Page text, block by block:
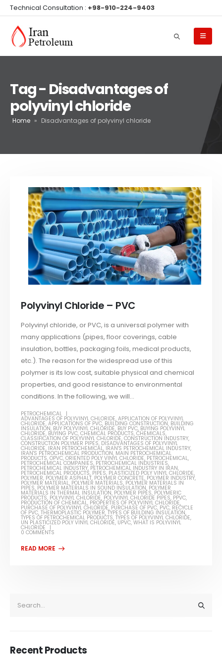
Technical Consultation : +98-910-224-9403
Tag - Disadvantages of
polyvinyl chloride
Home » Disadvantages of polyvinyl chloride
Polyvinyl Chloride – PVC
Polyvinyl chloride, or PVC, is a universal polymer with
many applications (pipes, floor coverings, cable
insulation, bottles, packaging foils, medical products,
etc.). The reason for the widespread use of this
polymer is its low cost, suitable physical and chemical
properties, and good resistance to environmental
conditions. In the following, we will...
PETROCHEMICAL
ADVANTAGES OF POLYVINYL CHLORIDE,APPLICATION OF POLYVINYL
CHLORIDE,APPLICATIONS OF PVC, BUILDING CONSTRUCTION, BUILDING
INSULATION, BUY POLYVINYL CHLORIDE, BUY PVC, BUYING POLYVINYL
CHLORIDE, BUYING PVC,CHEMICAL PRODUCTS,CHEMICALS,
CLASSIFICATION OF POLYVINYL CHLORIDE,CONSTRUCTION INDUSTRY,
CONSTRUCTION POLYMER PIPES, DISADVANTAGES OF POLYVINYL
CHLORIDE, IRAN PETROCHEMICAL, IRAN'S PETROCHEMICAL INDUSTRY,
IRAN'S PETROCHEMICAL PRODUCTION, MAIN PETROCHEMICAL
PRODUCTS,OPVC,ORIENTED POLY VINYL CHLORIDE, PETROCHEMICAL,
PETROCHEMICAL COMPANIES, PETROCHEMICAL INDUSTRIES,
PETROCHEMICAL INDUSTRY, PETROCHEMICAL INDUSTRY IN IRAN,
PETROCHEMICAL PRODUCTS, PIPES, PLASTICIZED POLY VINYL CHLORIDE,
POLYMER, POLYMER ASPHALT, POLYMER CONCRETE, POLYMER INDUSTRY,
POLYMER MATERIAL, POLYMER MATERIALS, POLYMER MATERIALS IN
PIPES, POLYMER MATERIALS IN SOUND INSULATION, POLYMER
MATERIALS IN THERMAL INSULATION, POLYMER PIPES, POLYMERIC
PRODUCTS, POLYVINYL CHLORIDE, POLYVINYL CHLORIDE PIPES, PPVC,
PRODUCTION OF CHEMICAL, PROPERTIES OF POLYVINYL CHLORIDE,
PURCHASE OF POLYVINYL CHLORIDE, PURCHASE OF PVC, PVC, RECYCLE
OF PVC,THERMOPLASTIC POLYMER,TYPES OF BUILDING INSULATION,
TYPES OF PETROCHEMICAL PRODUCTS,TYPES OF POLYVINYL CHLORIDE,
UN PLASTICIZED POLY VINYL CHLORIDE, UPVC,WHAT IS POLYVINYL
CHLORIDE
0 COMMENTS
Recent Products